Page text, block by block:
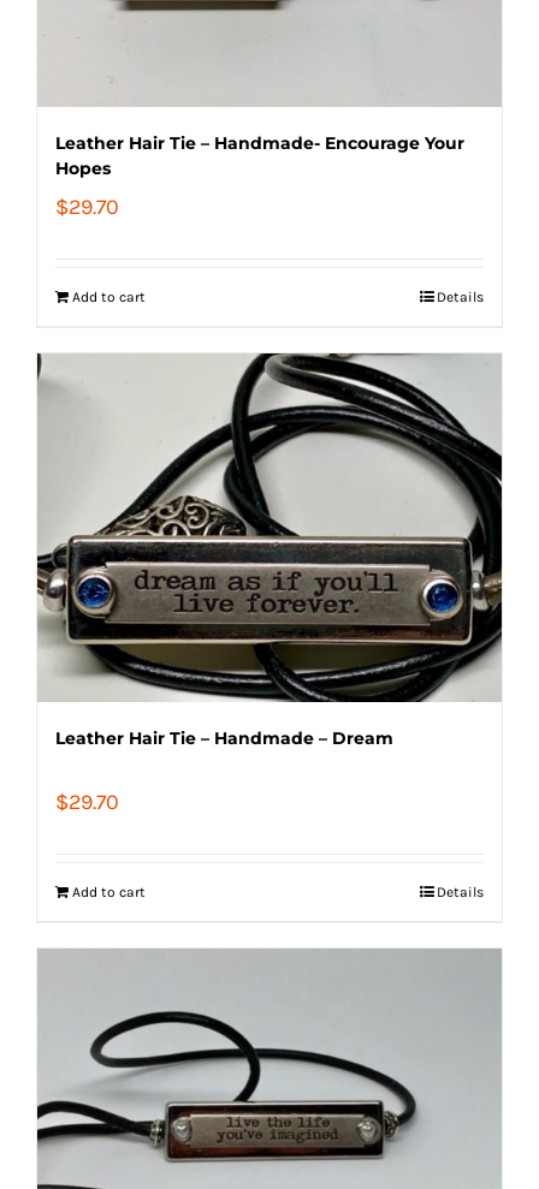
Leather Hair Tie – Handmade- Encourage Your
Hopes
$29.70
Add to cart Details
Leather Hair Tie – Handmade – Dream
$29.70
Add to cart Details